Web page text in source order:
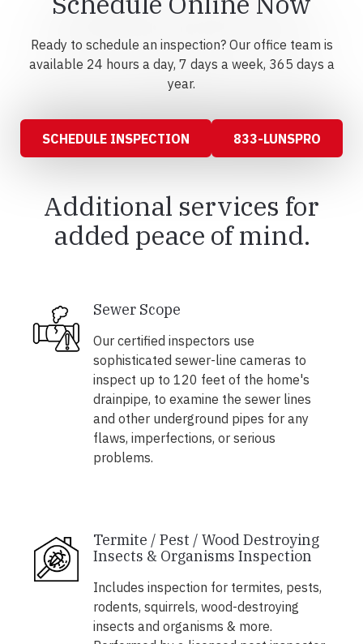
Ready to schedule an inspection? Our office team is
available 24 hours a day, 7 days a week, 365 days a
year.
SCHEDULE INSPECTION 833-LUNSPRO
Additional services for
added peace of mind.
Sewer Scope
Our certified inspectors use
sophisticated sewer-line cameras to
inspect up to 120 feet of the home's
drainpipe, to examine the sewer lines
and other underground pipes for any
flaws, imperfections, or serious
problems.
Termite / Pest / Wood Destroying
Insects & Organisms Inspection
Includes inspection for termites, pests,
rodents, squirrels, wood-destroying
insects and organisms & more.